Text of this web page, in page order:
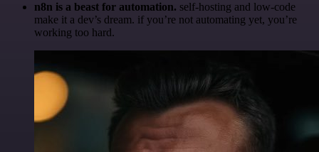
n8n is a beast for automation. self-hosting and low-code
make it a dev’s dream. if you’re not automating yet, you’re
working too hard.